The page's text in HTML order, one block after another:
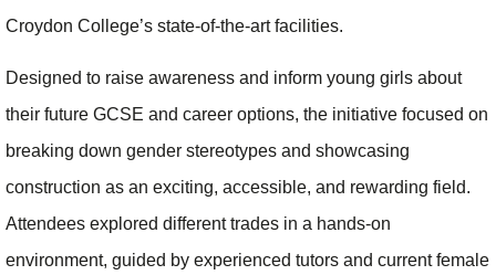
Croydon College’s state-of-the-art facilities.
Designed to raise awareness and inform young girls about
their future GCSE and career options, the initiative focused on
breaking down gender stereotypes and showcasing
construction as an exciting, accessible, and rewarding field.
Attendees explored different trades in a hands-on
environment, guided by experienced tutors and current female